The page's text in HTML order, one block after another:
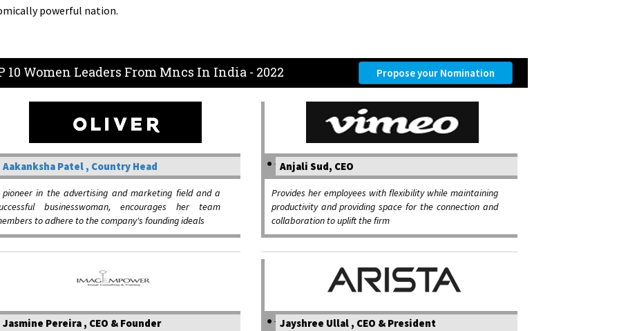
powerful nation.
10 Women Leaders From Mncs In India - 2022 Propose your Nomination
Aakanksha Patel , Country Head
pioneer in the advertising and marketing field and a
businesswoman, encourages her team
to adhere to the company's founding ideals
Anjali Sud, CEO
Provides her employees with flexibility while maintaining
productivity and providing space for the connection and
collaboration to uplift the firm
Jasmine Pereira , CEO & Founder Jayshree Ullal , CEO & President